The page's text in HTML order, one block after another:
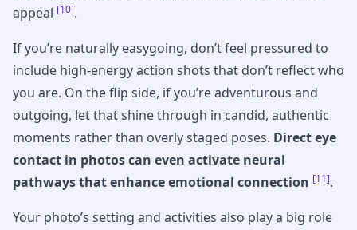
appeal [10].
If you’re naturally easygoing, don’t feel pressured to
include high-energy action shots that don’t reflect who
you are. On the flip side, if you’re adventurous and
outgoing, let that shine through in candid, authentic
moments rather than overly staged poses. Direct eye
contact in photos can even activate neural
pathways that enhance emotional connection [11].
Your photo’s setting and activities also play a big role